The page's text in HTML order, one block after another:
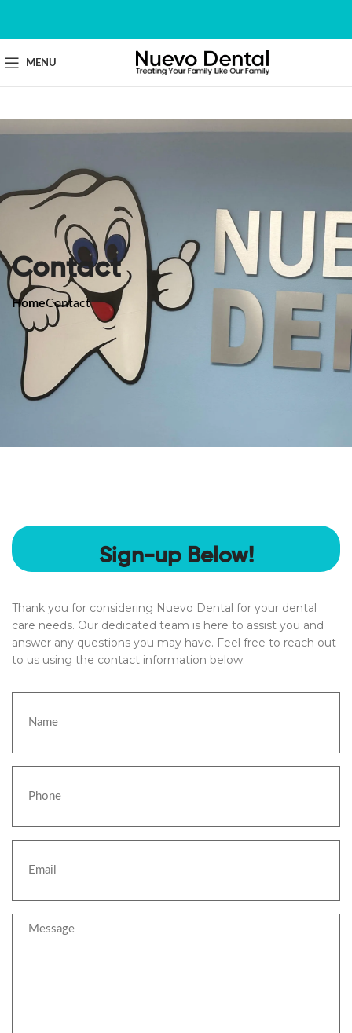
MENU
Contact
HomeContact
Sign-up Below!
Thank you for considering Nuevo Dental for your dental
care needs. Our dedicated team is here to assist you and
answer any questions you may have. Feel free to reach out
to us using the contact information below: